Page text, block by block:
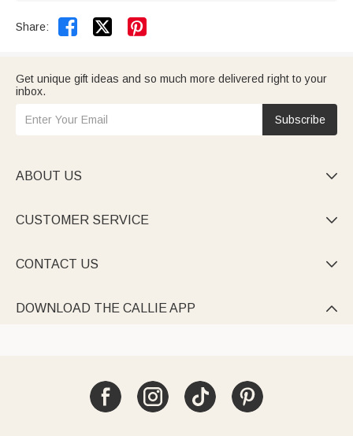
Share:  
Get unique gift ideas and so much more delivered right to your
inbox.
Subscribe
ABOUT US 
CUSTOMER SERVICE 
CONTACT US 
DOWNLOAD THE CALLIE APP 